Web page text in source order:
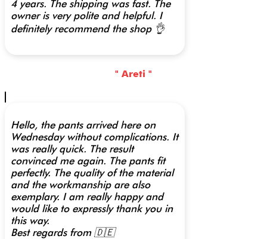
4 years. The shipping was fast. The
owner is very polite and helpful. I
definitely recommend the shop 👌
" Areti "
Hello, the pants arrived here on
Wednesday without complications. It
was really quick. The result
convinced me again. The pants fit
perfectly. The quality of the material
and the workmanship are also
exemplary. I am really happy and
would like to expressly thank you in
this way.
Best regards from 🇩🇪